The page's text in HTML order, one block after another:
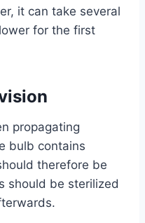
it can take several
for the first
propagating
bulb contains
therefore be
should be sterilized